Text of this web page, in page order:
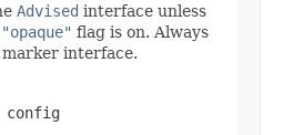
Advised interface unless
"opaque" flag is on. Always
marker interface.
config